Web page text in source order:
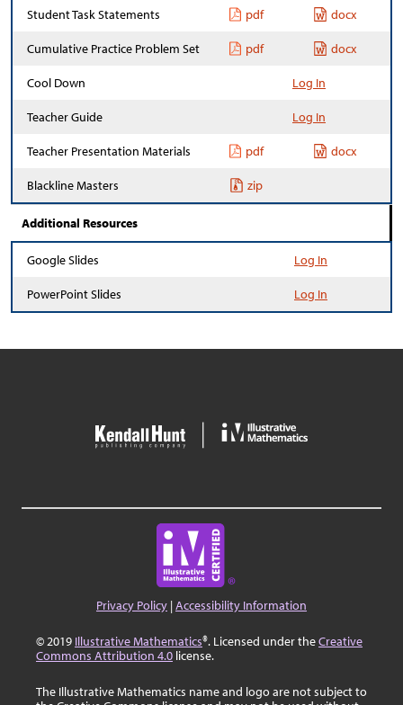
Student Task Statements pdf docx
Cumulative Practice Problem Set pdf docx
Cool Down Log In
Teacher Guide Log In
Teacher Presentation Materials pdf docx
Blackline Masters zip
Additional Resources
Google Slides Log In
PowerPoint Slides Log In
Privacy Policy |Accessibility Information
© 2019 Illustrative Mathematics®. Licensed under theCreative
Commons Attribution 4.0 license.
The Illustrative Mathematics name and logo are not subject to